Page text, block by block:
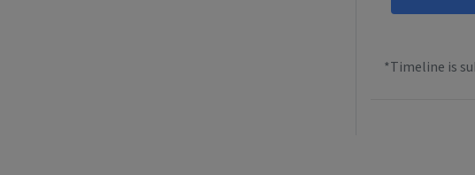
*Timeline is